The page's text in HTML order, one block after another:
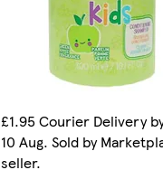
£1.95 Courier Delivery
10 Aug. Sold by
seller.